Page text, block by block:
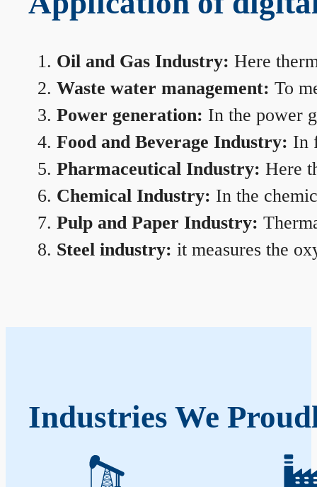
Oil and Gas Industry: Here
Waste water management: To
Power generation: In the power
Food and Beverage Industry: In
Pharmaceutical Industry: Here
Chemical Industry: In the
Pulp and Paper Industry:
Steel industry: it measures the
Industries We